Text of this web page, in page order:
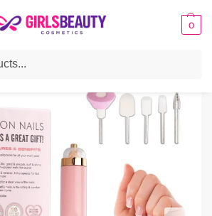
0
Touch Rechargeable Salon Nails Kit